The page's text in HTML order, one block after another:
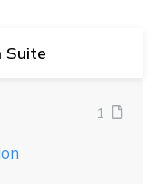
Suite
1